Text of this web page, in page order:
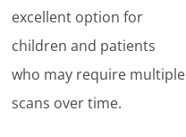
excellent option for
children and patients
who may require multiple
scans over time.